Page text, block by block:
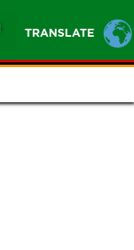
TRANSLATE